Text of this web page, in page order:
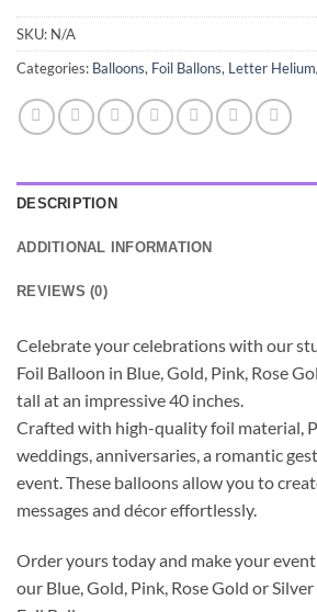
SKU: N/A
Categories: Balloons, Foil Ballons, Letter
DESCRIPTION
ADDITIONAL INFORMATION
REVIEWS (0)
Celebrate your celebrations with our
Foil Balloon in Blue, Gold, Pink, Rose
tall at an impressive 40 inches.
Crafted with high-quality foil material,
weddings, anniversaries, a romantic
event. These balloons allow you to
messages and décor effortlessly.
Order yours today and make your
our Blue, Gold, Pink, Rose Gold or